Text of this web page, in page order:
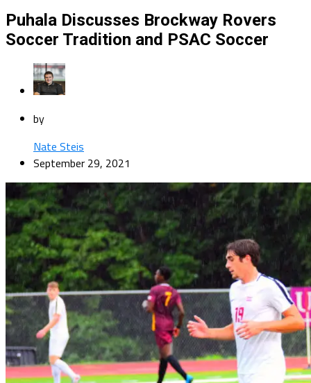
Puhala Discusses Brockway Rovers
Soccer Tradition and PSAC Soccer
by
Nate Steis
September 29, 2021